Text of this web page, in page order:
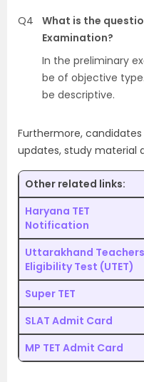
Q4
What is the
Examination?
In the preliminary
be of objective
be descriptive.
Furthermore,
updates, study material
Other related links:
Haryana TET
Notification
Uttarakhand Teachers
Eligibility Test (UTET)
Super TET
SLAT Admit Card
MP TET Admit Card